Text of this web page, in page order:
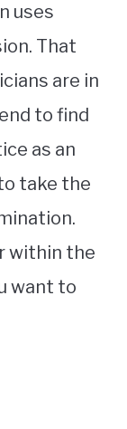
uses
That
are in
to find
as an
take the
within the
want to